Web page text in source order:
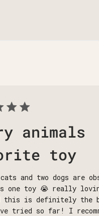
animals
toy
and two dogs are
one toy 😭 really
this is definitely the
tried so far! I